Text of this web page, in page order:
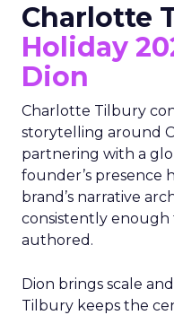
Charlotte
Holiday
Dion
Charlotte Tilbury
storytelling around
partnering with a
founder’s presence
brand’s narrative
consistently enough
authored.
Dion brings scale
Tilbury keeps the